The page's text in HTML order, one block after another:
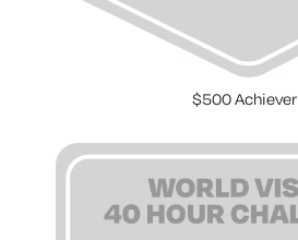
$500 Achiever